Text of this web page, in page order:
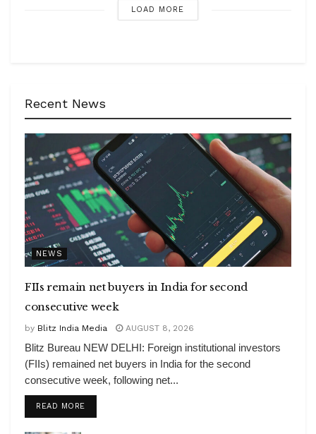
LOAD MORE
Recent News
NEWS
FIIs remain net buyers in India for second
consecutive week
by Blitz India Media AUGUST 8, 2026
Blitz Bureau NEW DELHI: Foreign institutional investors
(FIIs) remained net buyers in India for the second
consecutive week, following net...
READ MOREDETAILS